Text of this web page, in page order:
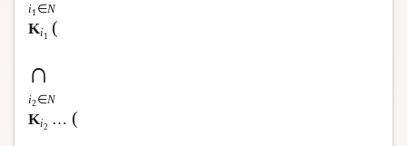
i1 ∈N
Ki 1 (
∩
i2∈N
Ki2 … (